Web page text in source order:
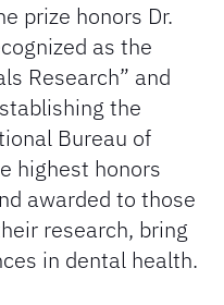
prize honors Dr.
as the
Research” and
the
Bureau of
highest honors
awarded to those
research, bring
in dental health.